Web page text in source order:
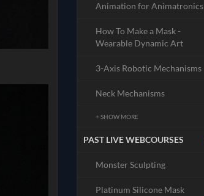
Animation for Animatronics
How To Make a Mask -
Wearable Dynamic Art
3-Axis Robotic Mechanisms
Neck Mechanisms
+ SHOW MORE
PAST LIVE WEBCOURSES
Monster Sculpting
Platinum Silicone Mask